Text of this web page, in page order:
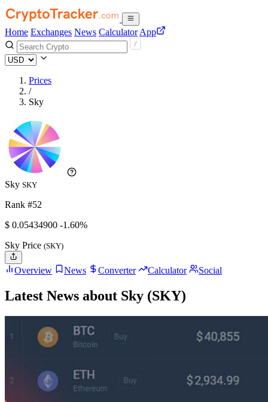
Home Exchanges News Calculator App
Prices
/
Sky
Sky SKY
Rank #52
$ 0.05434900 -1.60%
Sky Price (SKY)
Overview News Converter Calculator Social
Latest News about Sky (SKY)